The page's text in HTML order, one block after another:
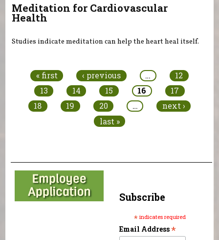
Meditation for Cardiovascular
Health
Studies indicate meditation can help the heart heal itself.
« first ‹ previous …
12
13
14 15 16
17
18
19 20 …
next ›
last »
Subscribe
* indicates required
Email Address*